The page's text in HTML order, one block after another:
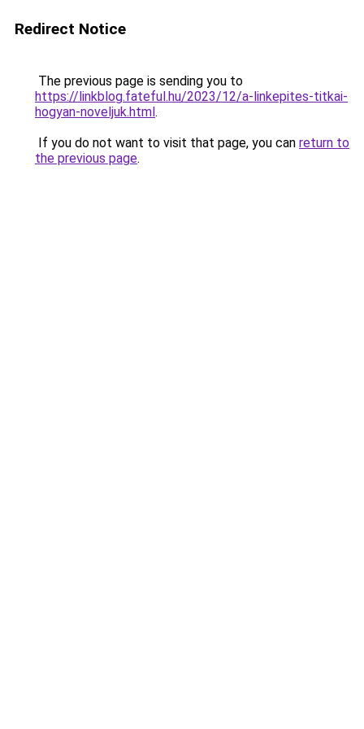
Redirect Notice
The previous page is sending you to
https://linkblog.fateful.hu/2023/12/a-linkepites-titkai-
hogyan-noveljuk.html.
If you do not want to visit that page, you can return to
the previous page.